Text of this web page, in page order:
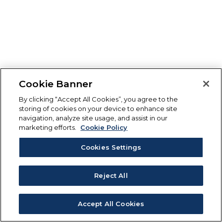
Cookie Banner
By clicking “Accept All Cookies”, you agree to the
storing of cookies on your device to enhance site
navigation, analyze site usage, and assist in our
marketing efforts.
Cookie Policy
Cookies Settings
Reject All
Accept All Cookies